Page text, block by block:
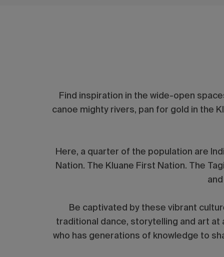
Find inspiration in the wide-open
canoe mighty rivers, pan for gold in the
Here, a quarter of the population are
Nation. The Kluane First Nation. The
Be captivated by these vibrant
traditional dance, storytelling and art at
who has generations of knowledge to